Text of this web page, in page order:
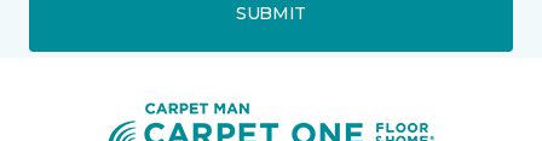
SUBMIT